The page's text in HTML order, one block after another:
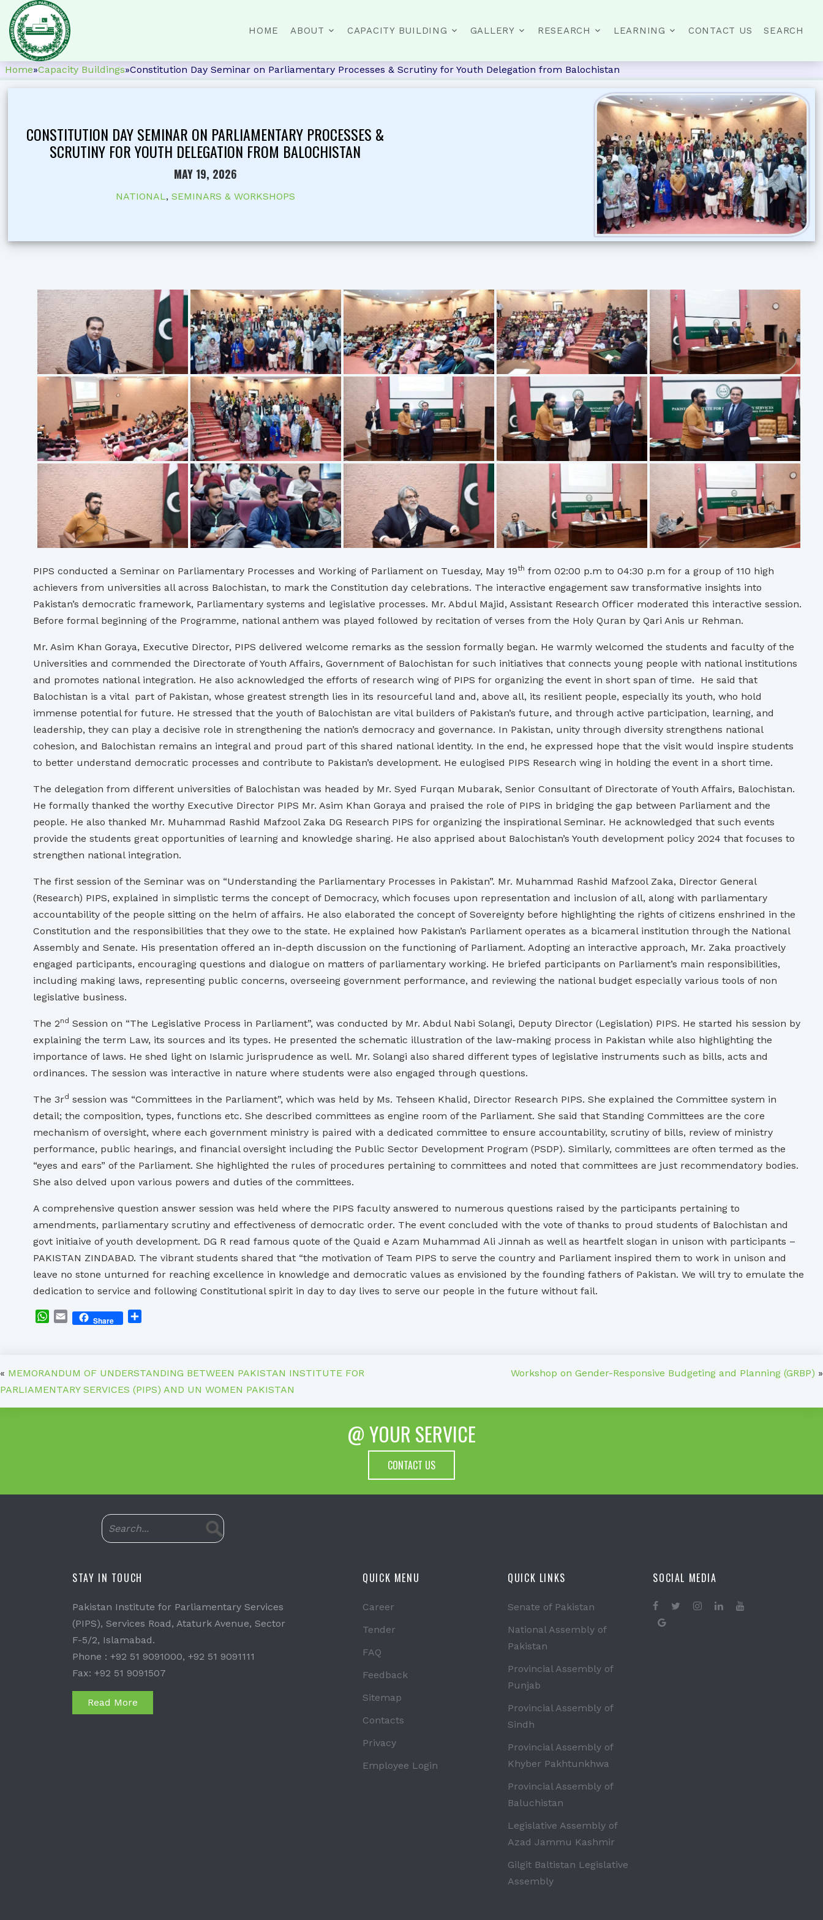
HOME ABOUT CAPACITY BUILDING GALLERY RESEARCH LEARNING CONTACT US SEARCH
Home»Capacity Buildings»Constitution Day Seminar on Parliamentary Processes & Scrutiny for Youth Delegation from Balochistan
CONSTITUTION DAY SEMINAR ON PARLIAMENTARY PROCESSES &
SCRUTINY FOR YOUTH DELEGATION FROM BALOCHISTAN
MAY 19, 2026
NATIONAL, SEMINARS & WORKSHOPS
PIPS conducted a Seminar on Parliamentary Processes and Working of Parliament on Tuesday, May 19th from 02:00 p.m to 04:30 p.m for a group of 110 high
achievers from universities all across Balochistan, to mark the Constitution day celebrations. The interactive engagement saw transformative insights into
Pakistan’s democratic framework, Parliamentary systems and legislative processes. Mr. Abdul Majid, Assistant Research Officer moderated this interactive session.
Before formal beginning of the Programme, national anthem was played followed by recitation of verses from the Holy Quran by Qari Anis ur Rehman.
Mr. Asim Khan Goraya, Executive Director, PIPS delivered welcome remarks as the session formally began. He warmly welcomed the students and faculty of the
Universities and commended the Directorate of Youth Affairs, Government of Balochistan for such initiatives that connects young people with national institutions
and promotes national integration. He also acknowledged the efforts of research wing of PIPS for organizing the event in short span of time. He said that
Balochistan is a vital part of Pakistan, whose greatest strength lies in its resourceful land and, above all, its resilient people, especially its youth, who hold
immense potential for future. He stressed that the youth of Balochistan are vital builders of Pakistan’s future, and through active participation, learning, and
leadership, they can play a decisive role in strengthening the nation’s democracy and governance. In Pakistan, unity through diversity strengthens national
cohesion, and Balochistan remains an integral and proud part of this shared national identity. In the end, he expressed hope that the visit would inspire students
to better understand democratic processes and contribute to Pakistan’s development. He eulogised PIPS Research wing in holding the event in a short time.
The delegation from different universities of Balochistan was headed by Mr. Syed Furqan Mubarak, Senior Consultant of Directorate of Youth Affairs, Balochistan.
He formally thanked the worthy Executive Director PIPS Mr. Asim Khan Goraya and praised the role of PIPS in bridging the gap between Parliament and the
people. He also thanked Mr. Muhammad Rashid Mafzool Zaka DG Research PIPS for organizing the inspirational Seminar. He acknowledged that such events
provide the students great opportunities of learning and knowledge sharing. He also apprised about Balochistan’s Youth development policy 2024 that focuses to
strengthen national integration.
The first session of the Seminar was on “Understanding the Parliamentary Processes in Pakistan”. Mr. Muhammad Rashid Mafzool Zaka, Director General
(Research) PIPS, explained in simplistic terms the concept of Democracy, which focuses upon representation and inclusion of all, along with parliamentary
accountability of the people sitting on the helm of affairs. He also elaborated the concept of Sovereignty before highlighting the rights of citizens enshrined in the
Constitution and the responsibilities that they owe to the state. He explained how Pakistan’s Parliament operates as a bicameral institution through the National
Assembly and Senate. His presentation offered an in-depth discussion on the functioning of Parliament. Adopting an interactive approach, Mr. Zaka proactively
engaged participants, encouraging questions and dialogue on matters of parliamentary working. He briefed participants on Parliament’s main responsibilities,
including making laws, representing public concerns, overseeing government performance, and reviewing the national budget especially various tools of non
legislative business.
The 2nd Session on “The Legislative Process in Parliament”, was conducted by Mr. Abdul Nabi Solangi, Deputy Director (Legislation) PIPS. He started his session by
explaining the term Law, its sources and its types. He presented the schematic illustration of the law-making process in Pakistan while also highlighting the
importance of laws. He shed light on Islamic jurisprudence as well. Mr. Solangi also shared different types of legislative instruments such as bills, acts and
ordinances. The session was interactive in nature where students were also engaged through questions.
The 3rd session was “Committees in the Parliament”, which was held by Ms. Tehseen Khalid, Director Research PIPS. She explained the Committee system in
detail; the composition, types, functions etc. She described committees as engine room of the Parliament. She said that Standing Committees are the core
mechanism of oversight, where each government ministry is paired with a dedicated committee to ensure accountability, scrutiny of bills, review of ministry
performance, public hearings, and financial oversight including the Public Sector Development Program (PSDP). Similarly, committees are often termed as the
“eyes and ears” of the Parliament. She highlighted the rules of procedures pertaining to committees and noted that committees are just recommendatory bodies.
She also delved upon various powers and duties of the committees.
A comprehensive question answer session was held where the PIPS faculty answered to numerous questions raised by the participants pertaining to
amendments, parliamentary scrutiny and effectiveness of democratic order. The event concluded with the vote of thanks to proud students of Balochistan and
govt initiaive of youth development. DG R read famous quote of the Quaid e Azam Muhammad Ali Jinnah as well as heartfelt slogan in unison with participants –
PAKISTAN ZINDABAD. The vibrant students shared that “the motivation of Team PIPS to serve the country and Parliament inspired them to work in unison and
leave no stone unturned for reaching excellence in knowledge and democratic values as envisioned by the founding fathers of Pakistan. We will try to emulate the
dedication to service and following Constitutional spirit in day to day lives to serve our people in the future without fail.
WhatsApp
EmailShare
« MEMORANDUM OF UNDERSTANDING BETWEEN PAKISTAN INSTITUTE FOR
PARLIAMENTARY SERVICES (PIPS) AND UN WOMEN PAKISTAN
Workshop on Gender-Responsive Budgeting and Planning (GRBP) »
@ YOUR SERVICE
CONTACT US
STAY IN TOUCH
Pakistan Institute for Parliamentary Services
(PIPS), Services Road, Ataturk Avenue, Sector
F-5/2, Islamabad.
Phone : +92 51 9091000, +92 51 9091111
Fax: +92 51 9091507
Read More
QUICK MENU
Career
Tender
FAQ
Feedback
Sitemap
Contacts
Privacy
Employee Login
QUICK LINKS
Senate of Pakistan
National Assembly of
Pakistan
Provincial Assembly of
Punjab
Provincial Assembly of
Sindh
Provincial Assembly of
Khyber Pakhtunkhwa
Provincial Assembly of
Baluchistan
Legislative Assembly of
Azad Jammu Kashmir
Gilgit Baltistan Legislative
Assembly
SOCIAL MEDIA